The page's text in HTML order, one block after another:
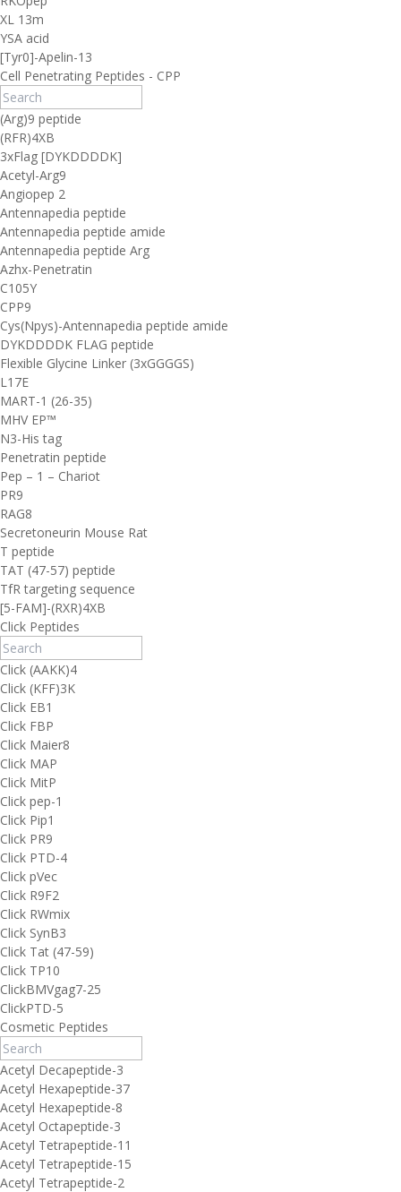
XL 13m
YSA acid
[Tyr0]-Apelin-13
Cell Penetrating Peptides - CPP
(Arg)9 peptide
(RFR)4XB
3xFlag [DYKDDDDK]
Acetyl-Arg9
Angiopep 2
Antennapedia peptide
Antennapedia peptide amide
Antennapedia peptide Arg
Azhx-Penetratin
C105Y
CPP9
Cys(Npys)-Antennapedia peptide amide
DYKDDDDK FLAG peptide
Flexible Glycine Linker (3xGGGGS)
L17E
MART-1 (26-35)
MHV EP™
N3-His tag
Penetratin peptide
Pep – 1 – Chariot
PR9
RAG8
Secretoneurin Mouse Rat
T peptide
TAT (47-57) peptide
TfR targeting sequence
[5-FAM]-(RXR)4XB
Click Peptides
Click (AAKK)4
Click (KFF)3K
Click EB1
Click FBP
Click Maier8
Click MAP
Click MitP
Click pep-1
Click Pip1
Click PR9
Click PTD-4
Click pVec
Click R9F2
Click RWmix
Click SynB3
Click Tat (47-59)
Click TP10
ClickBMVgag7-25
ClickPTD-5
Cosmetic Peptides
Acetyl Decapeptide-3
Acetyl Hexapeptide-37
Acetyl Hexapeptide-8
Acetyl Octapeptide-3
Acetyl Tetrapeptide-11
Acetyl Tetrapeptide-15
Acetyl Tetrapeptide-2